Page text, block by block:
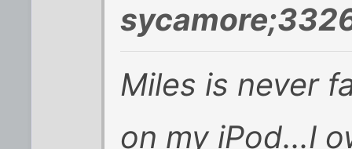
Miles is never
on my iPod...I